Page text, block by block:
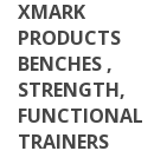
XMARK
PRODUCTS
BENCHES ,
STRENGTH,
FUNCTIONAL
TRAINERS